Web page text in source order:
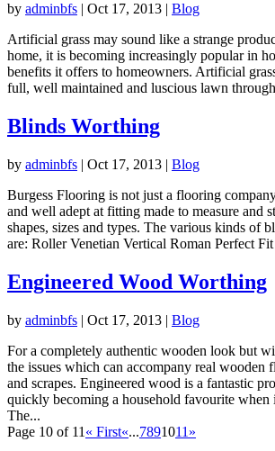
by adminbfs | Oct 17, 2013 | Blog
Artificial grass may sound like a strange
home, it is becoming increasingly popular in
benefits it offers to homeowners. Artificial
full, well maintained and luscious lawn
Blinds Worthing
by adminbfs | Oct 17, 2013 | Blog
Burgess Flooring is not just a flooring
and well adept at fitting made to measure and
shapes, sizes and types. The various kinds of
are: Roller Venetian Vertical Roman Perfect
Engineered Wood Worthing
by adminbfs | Oct 17, 2013 | Blog
For a completely authentic wooden look but
the issues which can accompany real wooden
and scrapes. Engineered wood is a fantastic
quickly becoming a household favourite when
The...
Page 10 of 11 « First«...7891011 »